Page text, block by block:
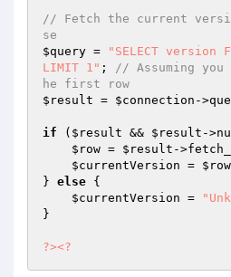
// Fetch the current
se
$query =
"SELECT version
LIMIT 1" ; // Assuming
he first row
$result = $connection -
if ( $result && $result -
$row = $result -
$currentVersion = $row
} else {
$currentVersion =
}
?><?